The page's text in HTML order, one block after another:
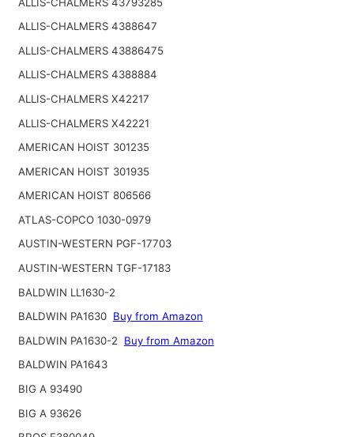
ALLIS-CHALMERS 4388647
ALLIS-CHALMERS 43886475
ALLIS-CHALMERS 4388884
ALLIS-CHALMERS X42217
ALLIS-CHALMERS X42221
AMERICAN HOIST 301235
AMERICAN HOIST 301935
AMERICAN HOIST 806566
ATLAS-COPCO 1030-0979
AUSTIN-WESTERN PGF-17703
AUSTIN-WESTERN TGF-17183
BALDWIN LL1630-2
BALDWIN PA1630 Buy from Amazon
BALDWIN PA1630-2
Buy from Amazon
BALDWIN PA1643
BIG A 93490
BIG A 93626